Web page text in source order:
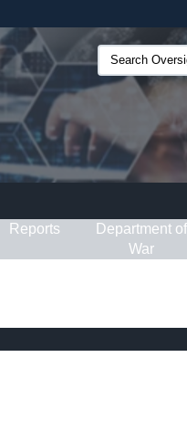
HTTPS
you’ve safely connected
on official, secure
Search
Oversight
and
Reports
Department of
War